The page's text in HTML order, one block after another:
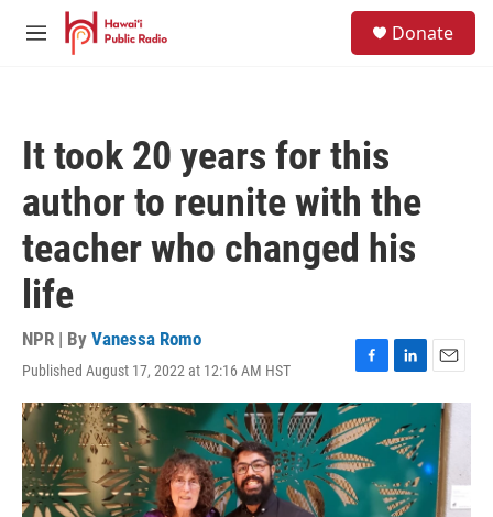
Skip to main content
M
Donate
It took 20 years for this
author to reunite with the
teacher who changed his
life
NPR | By Vanessa Romo
Published August 17, 2022 at 12:16 AM HST
F
a
c
e
b
o
o
L
i
n
k
e
d
I
E
m
a
l